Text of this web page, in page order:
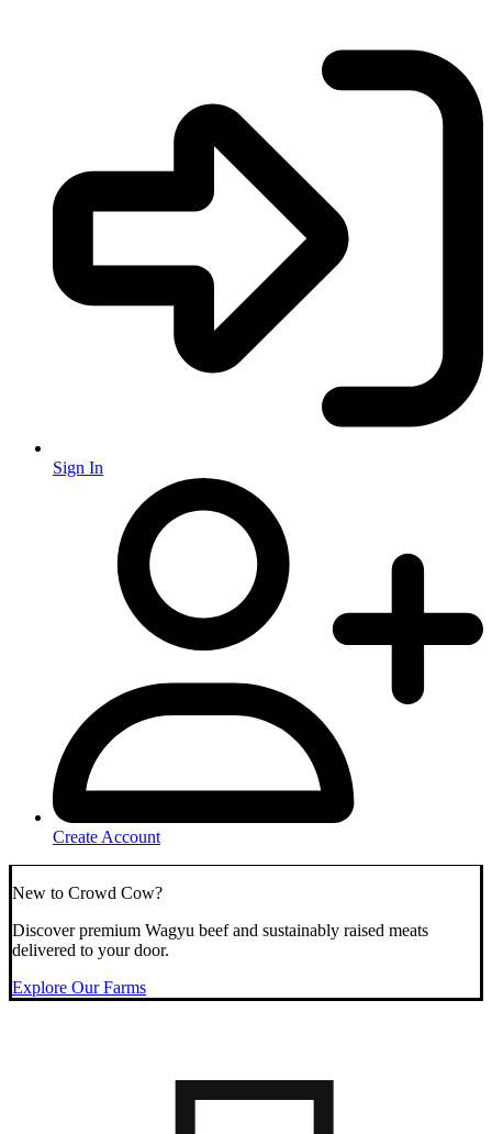
Sign In
Create Account
New to Crowd Cow?
Discover premium Wagyu beef and sustainably raised meats
delivered to your door.
Explore Our Farms